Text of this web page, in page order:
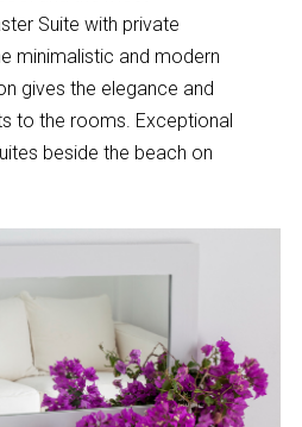
Suite with private
minimalistic and modern
gives the elegance and
to the rooms. Exceptional
beside the beach on